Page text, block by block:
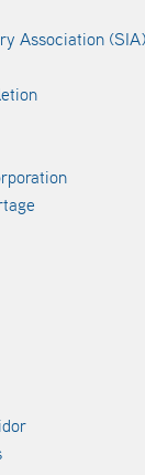
Association (SIA)